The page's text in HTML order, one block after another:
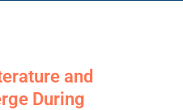
and
During